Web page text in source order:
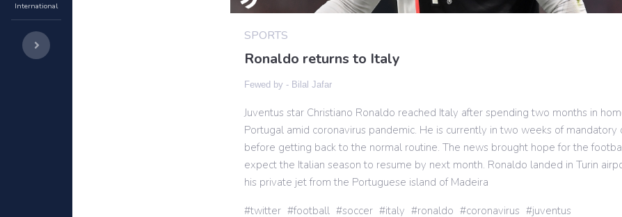
International
SPORTS
Ronaldo returns to Italy
Fewed by - Bilal Jafar
Juventus star Christiano Ronaldo reached Italy after spending two months in
Portugal amid coronavirus pandemic. He is currently in two weeks of mandatory
before getting back to the normal routine. The news brought hope for the
expect the Italian season to resume by next month. Ronaldo landed in Turin
his private jet from the Portuguese island of Madeira
twitter football soccer italy ronaldo coronavirus juventus